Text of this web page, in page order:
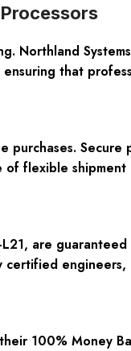
Northland
ensuring that
purchases.
flexible
are
100% Money